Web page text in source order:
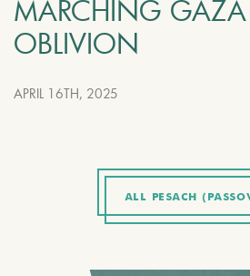
MARCHING
OBLIVION
APRIL 16TH, 2025
ALL PESACH